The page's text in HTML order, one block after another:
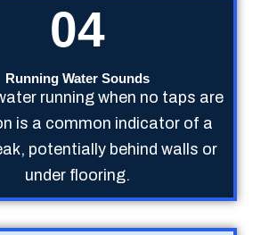
04
Running Water Sounds
running when no taps are
is a common indicator of a
potentially behind walls or
under flooring.